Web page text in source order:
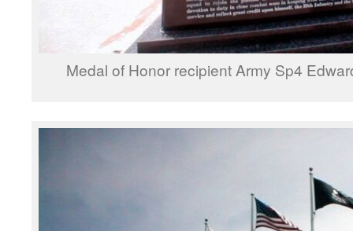
Medal of Honor recipient Army Sp4